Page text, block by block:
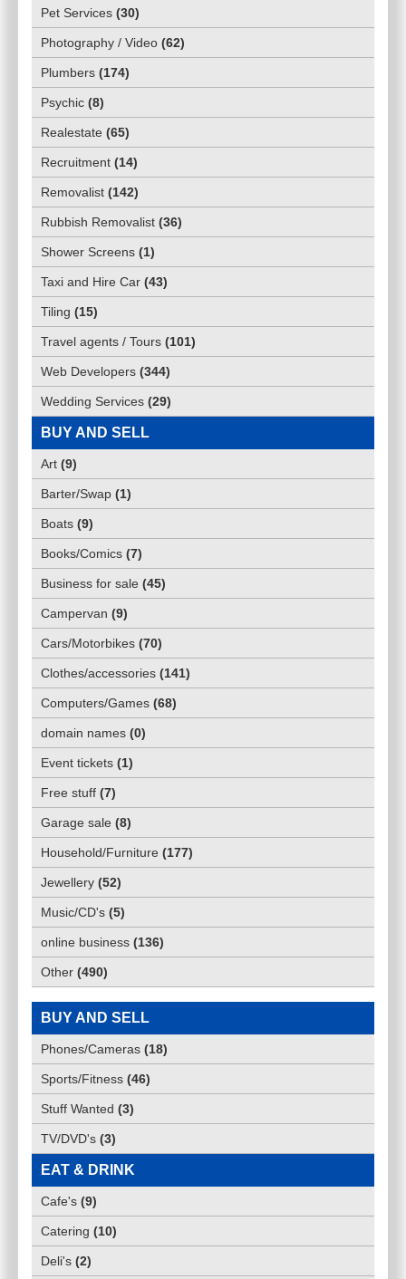
Pet Services (30)
Photography / Video (62)
Plumbers (174)
Psychic (8)
Realestate (65)
Recruitment (14)
Removalist (142)
Rubbish Removalist (36)
Shower Screens (1)
Taxi and Hire Car (43)
Tiling (15)
Travel agents / Tours (101)
Web Developers (344)
Wedding Services (29)
BUY AND SELL
Art (9)
Barter/Swap (1)
Boats (9)
Books/Comics (7)
Business for sale (45)
Campervan (9)
Cars/Motorbikes (70)
Clothes/accessories (141)
Computers/Games (68)
domain names (0)
Event tickets (1)
Free stuff (7)
Garage sale (8)
Household/Furniture (177)
Jewellery (52)
Music/CD's (5)
online business (136)
Other (490)
BUY AND SELL
Phones/Cameras (18)
Sports/Fitness (46)
Stuff Wanted (3)
TV/DVD's (3)
EAT & DRINK
Cafe's (9)
Catering (10)
Deli's (2)